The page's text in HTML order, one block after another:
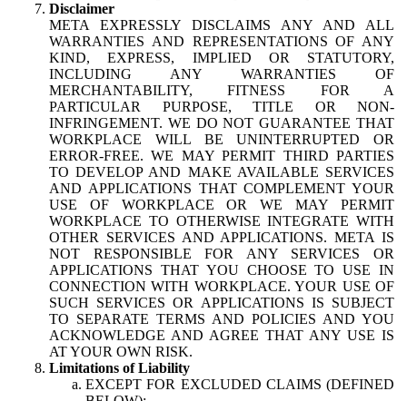
Disclaimer
META EXPRESSLY DISCLAIMS ANY AND ALL
WARRANTIES AND REPRESENTATIONS OF ANY
KIND, EXPRESS, IMPLIED OR STATUTORY,
INCLUDING ANY WARRANTIES OF
MERCHANTABILITY, FITNESS FOR A
PARTICULAR PURPOSE, TITLE OR NON-
INFRINGEMENT. WE DO NOT GUARANTEE THAT
WORKPLACE WILL BE UNINTERRUPTED OR
ERROR-FREE. WE MAY PERMIT THIRD PARTIES
TO DEVELOP AND MAKE AVAILABLE SERVICES
AND APPLICATIONS THAT COMPLEMENT YOUR
USE OF WORKPLACE OR WE MAY PERMIT
WORKPLACE TO OTHERWISE INTEGRATE WITH
OTHER SERVICES AND APPLICATIONS. META IS
NOT RESPONSIBLE FOR ANY SERVICES OR
APPLICATIONS THAT YOU CHOOSE TO USE IN
CONNECTION WITH WORKPLACE. YOUR USE OF
SUCH SERVICES OR APPLICATIONS IS SUBJECT
TO SEPARATE TERMS AND POLICIES AND YOU
ACKNOWLEDGE AND AGREE THAT ANY USE IS
AT YOUR OWN RISK.
Limitations of Liability
EXCEPT FOR EXCLUDED CLAIMS (DEFINED